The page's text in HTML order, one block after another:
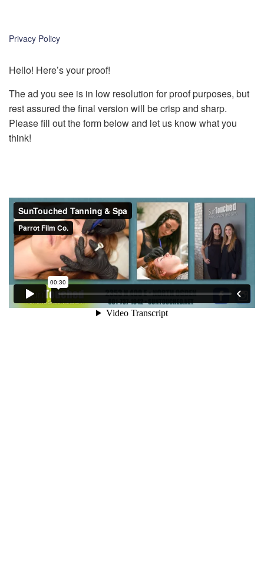
k
Privacy Policy
Hello! Here’s your proof!
The ad you see is in low resolution for proof purposes, but
rest assured the final version will be crisp and sharp.
Please fill out the form below and let us know what you
think!